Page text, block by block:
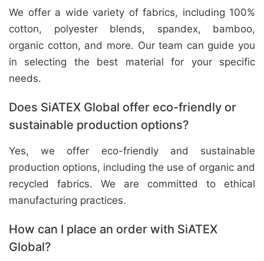
We offer a wide variety of fabrics, including 100%
cotton, polyester blends, spandex, bamboo,
organic cotton, and more. Our team can guide you
in selecting the best material for your specific
needs.
Does SiATEX Global offer eco-friendly or
sustainable production options?
Yes, we offer eco-friendly and sustainable
production options, including the use of organic and
recycled fabrics. We are committed to ethical
manufacturing practices.
How can I place an order with SiATEX
Global?